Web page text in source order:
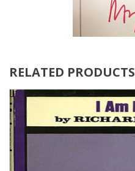
RELATED PRODUCTS